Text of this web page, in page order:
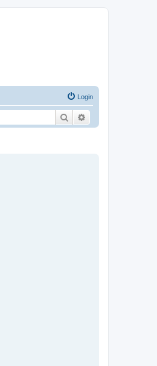
Login
Search